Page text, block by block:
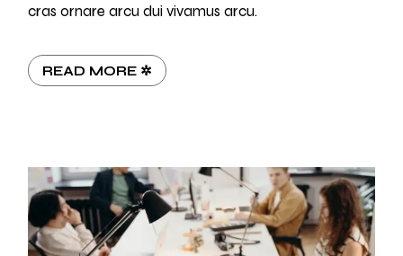
cras ornare arcu dui vivamus arcu.
READ MORE ✲